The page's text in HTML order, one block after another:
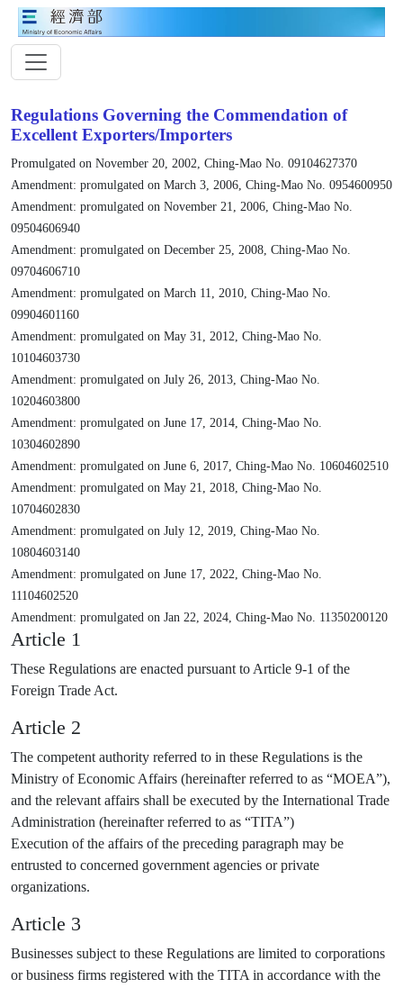
Regulations Governing the Commendation of
Excellent Exporters/Importers
Promulgated on November 20, 2002, Ching-Mao No. 09104627370
Amendment: promulgated on March 3, 2006, Ching-Mao No. 0954600950
Amendment: promulgated on November 21, 2006, Ching-Mao No.
09504606940
Amendment: promulgated on December 25, 2008, Ching-Mao No.
09704606710
Amendment: promulgated on March 11, 2010, Ching-Mao No.
09904601160
Amendment: promulgated on May 31, 2012, Ching-Mao No.
10104603730
Amendment: promulgated on July 26, 2013, Ching-Mao No.
10204603800
Amendment: promulgated on June 17, 2014, Ching-Mao No.
10304602890
Amendment: promulgated on June 6, 2017, Ching-Mao No. 10604602510
Amendment: promulgated on May 21, 2018, Ching-Mao No.
10704602830
Amendment: promulgated on July 12, 2019, Ching-Mao No.
10804603140
Amendment: promulgated on June 17, 2022, Ching-Mao No.
11104602520
Amendment: promulgated on Jan 22, 2024, Ching-Mao No. 11350200120
Article 1
These Regulations are enacted pursuant to Article 9-1 of the
Foreign Trade Act.
Article 2
The competent authority referred to in these Regulations is the
Ministry of Economic Affairs (hereinafter referred to as “MOEA”),
and the relevant affairs shall be executed by the International Trade
Administration (hereinafter referred to as “TITA”)
Execution of the affairs of the preceding paragraph may be
entrusted to concerned government agencies or private
organizations.
Article 3
Businesses subject to these Regulations are limited to corporations
or business firms registered with the TITA in accordance with the